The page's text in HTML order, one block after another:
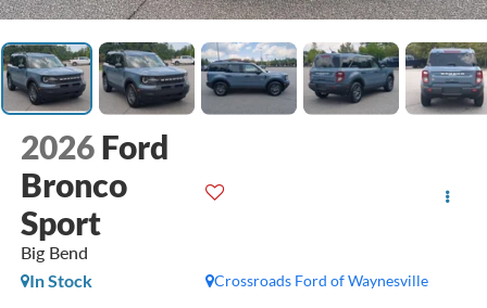
2026 Ford
Bronco
Sport
Big Bend
Crossroads Ford of Waynesville
In Stock